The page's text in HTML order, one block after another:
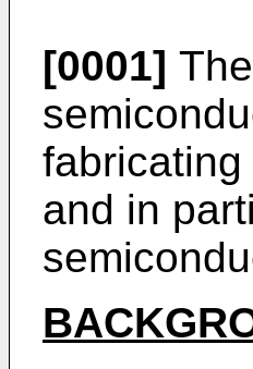
[0001]
and in